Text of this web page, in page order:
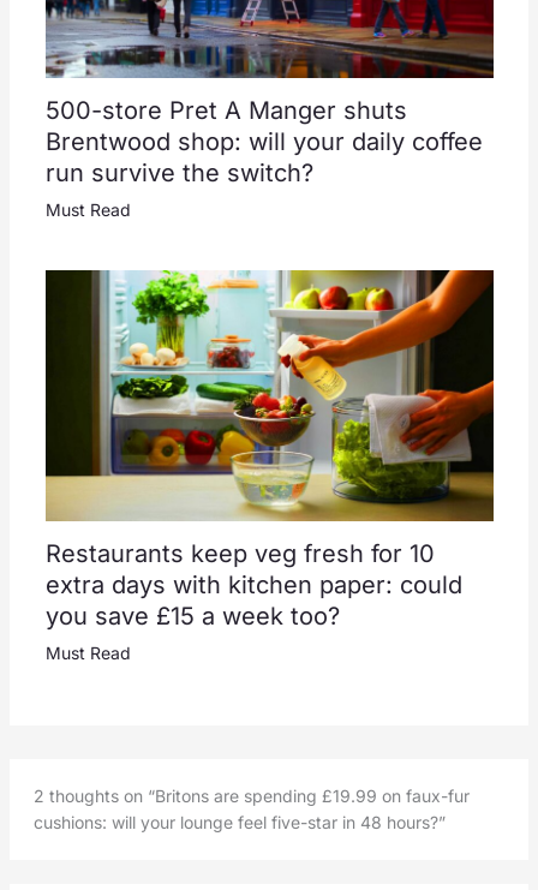
500-store Pret A Manger shuts
Brentwood shop: will your daily coffee
run survive the switch?
Must Read
Restaurants keep veg fresh for 10
extra days with kitchen paper: could
you save £15 a week too?
Must Read
2 thoughts on “Britons are spending £19.99 on faux-fur
cushions: will your lounge feel five-star in 48 hours?”